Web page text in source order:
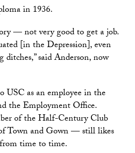
in 1936.
— not very good to get a job.
[in the Depression], even
said Anderson, now
USC as an employee in the
the Employment Office.
of the Half-Century Club
Town and Gown — still likes
time to time.